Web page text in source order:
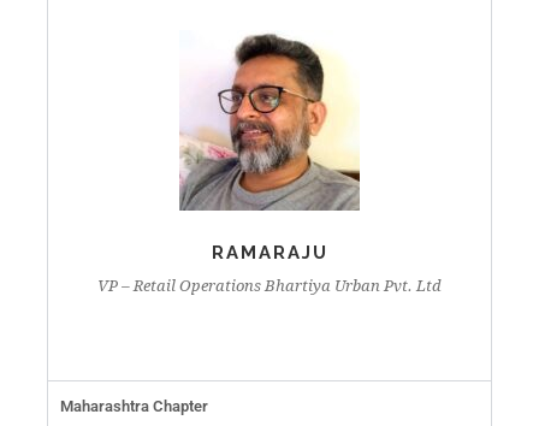
RAMARAJU
VP – Retail Operations Bhartiya Urban Pvt. Ltd
Maharashtra Chapter